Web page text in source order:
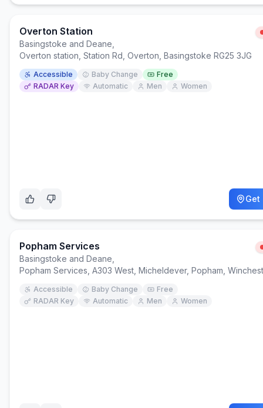
Overton Station
Basingstoke and Deane
Overton station, Station Rd, Overton, Basingstoke RG25 3JG
Accessible Baby Change
Free
RADAR Key
Automatic Men Women
Get
Popham Services
Basingstoke and Deane
Popham Services, A303 West, Micheldever, Popham,
Accessible Baby Change
Free
RADAR Key
Automatic Men Women